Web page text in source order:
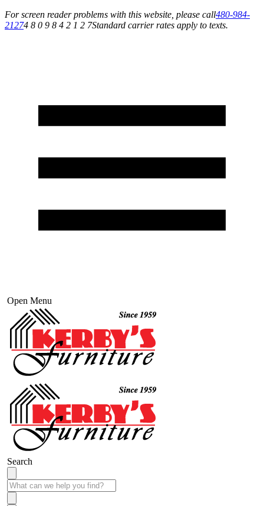
For screen reader problems with this website, please call480-984-
21274 8 0 9 8 4 2 1 2 7Standard carrier rates apply to texts.
Open Menu
Search